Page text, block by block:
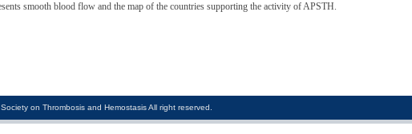
smooth blood flow and the map of the countries supporting the activity of APSTH.
on Thrombosis and Hemostasis All right reserved.